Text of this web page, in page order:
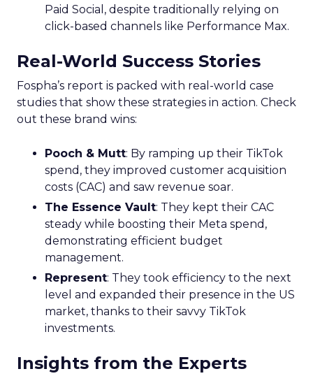
Paid Social, despite traditionally relying on
click-based channels like Performance Max.
Real-World Success Stories
Fospha’s report is packed with real-world case
studies that show these strategies in action. Check
out these brand wins:
Pooch & Mutt: By ramping up their TikTok
spend, they improved customer acquisition
costs (CAC) and saw revenue soar.
The Essence Vault: They kept their CAC
steady while boosting their Meta spend,
demonstrating efficient budget
management.
Represent: They took efficiency to the next
level and expanded their presence in the US
market, thanks to their savvy TikTok
investments.
Insights from the Experts